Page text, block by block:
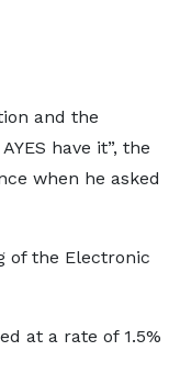
and the
have it”, the
when he asked
of the Electronic
at a rate of 1.5%